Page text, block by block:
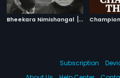
Bheekara Nimishangal | 1970
Subscription